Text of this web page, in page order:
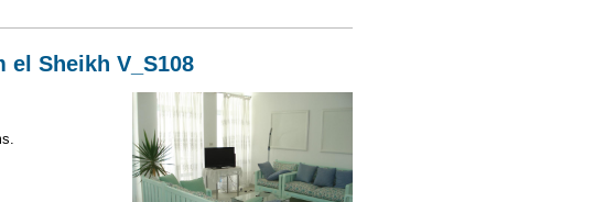
Sheikh V_S108